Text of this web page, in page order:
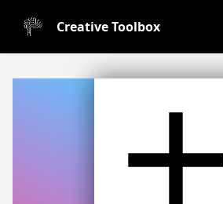
Creative Toolbox
Icon Generator